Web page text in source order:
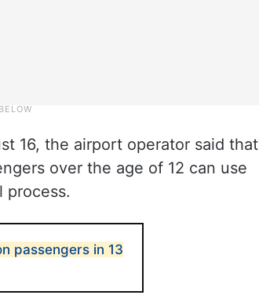
16, the airport operator said that
over the age of 12 can use
process.
passengers in 13